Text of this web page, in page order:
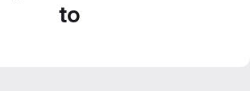
to